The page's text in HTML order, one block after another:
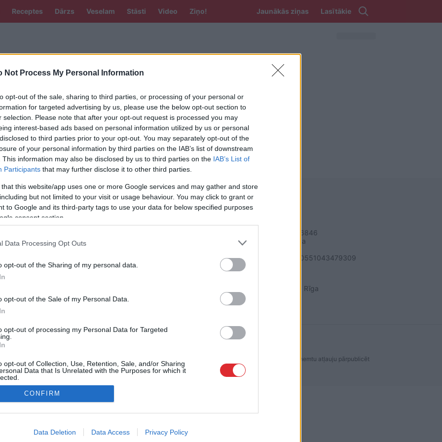
Not Process My Personal Information
opt-out of the sale, sharing to third parties, or processing of your personal or
for targeted advertising by us, please use the below opt-out section to
selection. Please note that after your opt-out request is processed you may
interest-based ads based on personal information utilized by us or personal
to third parties prior to your opt-out. You may separately opt-out of the
of your personal information by third parties on the IAB’s list of downstream
This information may also be disclosed by us to third parties on the IAB’s List of
Participants that may further disclose it to other third parties.
that this website/app uses one or more Google services and may gather and store
but not limited to your visit or usage behaviour. You may click to grant or
to Google and its third-party tags to use your data for below specified purposes
consent section.
Data Processing Opt Outs
opt-out of the Sharing of my personal data.
opt-out of the Sale of my Personal Data.
opt-out of processing my Personal Data for Targeted
opt-out of Collection, Use, Retention, Sale, and/or Sharing
Data that Is Unrelated with the Purposes for which it
allow Google to enable storage related to advertising like cookies on
CONFIRM
Data Deletion Data Access Privacy Policy
Receptes Dārzs Veselam Stāsti Video Ziņo! Jaunākās ziņas Lasītākie
kas atgriezīsies modē no
SAITES
Par mums
SIA "LA.LV"
Reģ. nr. 40003616846
Banka: Swedbanka
Konts: LV64HABA0551043479309
Blaumaņa 32 - 1A, Rīga
vai citāda veida izmantošana bez iepriekšējas rakstiskas atļaujas no LA.LV redakcijas ir aizliegta. Lai saņemtu atļauju pārpublicēt